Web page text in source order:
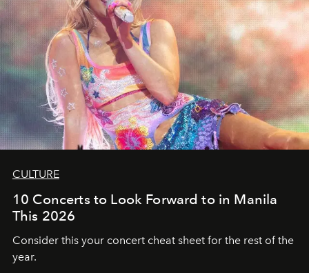
CULTURE
10 Concerts to Look Forward to in Manila
This 2026
Consider this your concert cheat sheet for the rest of the
year.